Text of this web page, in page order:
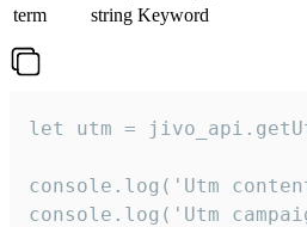
term
string Keyword
let utm =
console.log('Utm
console.log('Utm